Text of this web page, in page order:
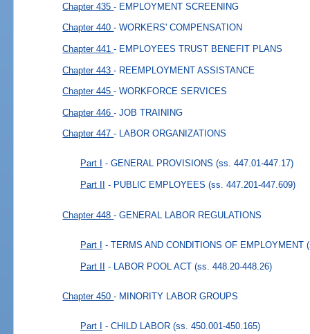
Chapter 435- EMPLOYMENT SCREENING
Chapter 440- WORKERS' COMPENSATION
Chapter 441- EMPLOYEES TRUST BENEFIT PLANS
Chapter 443- REEMPLOYMENT ASSISTANCE
Chapter 445- WORKFORCE SERVICES
Chapter 446- JOB TRAINING
Chapter 447- LABOR ORGANIZATIONS
Part I - GENERAL PROVISIONS (ss. 447.01-447.17)
Part II - PUBLIC EMPLOYEES (ss. 447.201-447.609)
Chapter 448- GENERAL LABOR REGULATIONS
Part I - TERMS AND CONDITIONS OF EMPLOYMENT
Part II - LABOR POOL ACT (ss. 448.20-448.26)
Chapter 450- MINORITY LABOR GROUPS
Part I - CHILD LABOR (ss. 450.001-450.165)